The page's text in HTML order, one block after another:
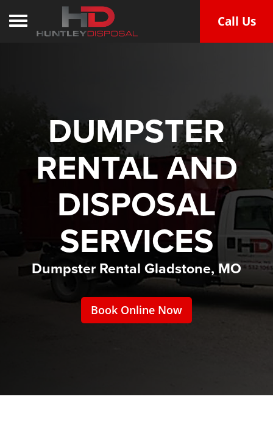
Toggle navigation Call Us
DUMPSTER
RENTAL AND
DISPOSAL
SERVICES
Dumpster Rental Gladstone, MO
Book Online Now